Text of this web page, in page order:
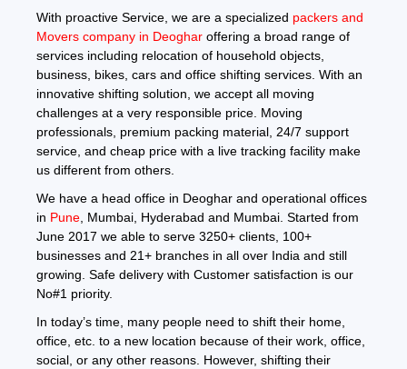
With proactive Service, we are a specialized packers and
Movers company in Deoghar offering a broad range of
services including relocation of household objects,
business, bikes, cars and office shifting services. With an
innovative shifting solution, we accept all moving
challenges at a very responsible price. Moving
professionals, premium packing material, 24/7 support
service, and cheap price with a live tracking facility make
us different from others.
We have a head office in Deoghar and operational offices
in Pune , Mumbai, Hyderabad and Mumbai. Started from
June 2017 we able to serve 3250+ clients, 100+
businesses and 21+ branches in all over India and still
growing. Safe delivery with Customer satisfaction is our
No#1 priority.
In today’s time, many people need to shift their home,
office, etc. to a new location because of their work, office,
social, or any other reasons. However, shifting their